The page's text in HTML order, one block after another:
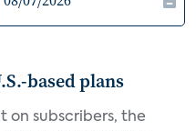
based plans
on subscribers, the